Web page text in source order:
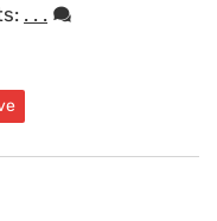
. . .